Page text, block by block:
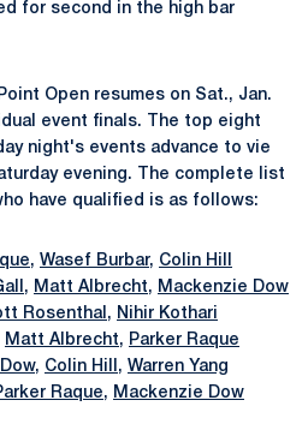
for second in the high bar
Open resumes on Sat., Jan.
event finals. The top eight
night's events advance to vie
evening. The complete list
have qualified is as follows:
, Wasef Burbar, Colin Hill
, Matt Albrecht, Mackenzie Dow
Rosenthal , Nihir Kothari
Matt Albrecht, Parker Raque
, Colin Hill , Warren Yang
Raque, Mackenzie Dow